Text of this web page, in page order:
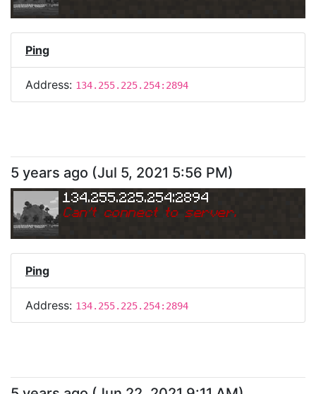
Ping
Address: 134.255.225.254:2894
5 years ago (Jul 5, 2021 5:56 PM)
134.255.225.254:2894
Can't connect to server.
Ping
Address: 134.255.225.254:2894